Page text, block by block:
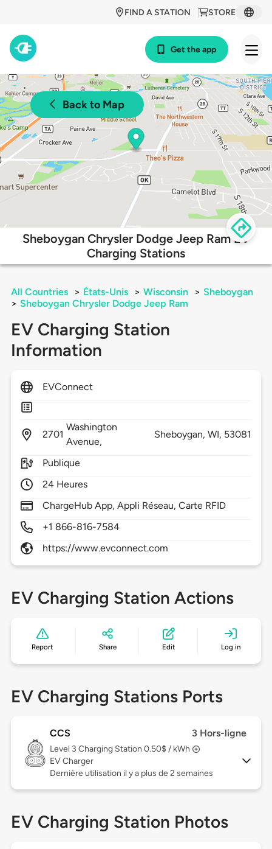
STORE
FIND A STATION
Get the app
Back to Map
Sheboygan Chrysler Dodge Jeep Ram EV
Charging Stations
All Countries > États-Unis > Wisconsin > Sheboygan
> Sheboygan Chrysler Dodge Jeep Ram
EV Charging Station
Information
EVConnect
2701
Washington
Avenue,
Sheboygan, WI, 53081
Publique
24 Heures
ChargeHub App, Appli Réseau, Carte RFID
+1 866-816-7584
https://www.evconnect.com
EV Charging Station Actions
Report Share Edit Log in
EV Charging Stations Ports
CCS 3 Hors-ligne
Level 3 Charging Station 0.50$ / kWh
EV Charger
Dernière utilisation il y a plus de 2 semaines
EV Charging Station Photos